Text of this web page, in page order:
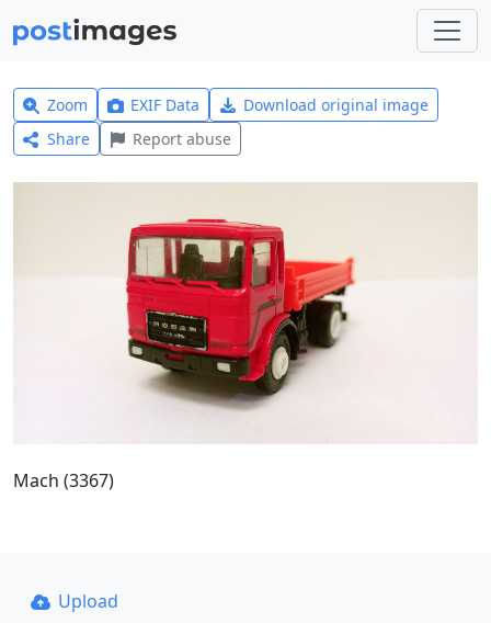
Zoom EXIF Data
Download original image
Share
Report abuse
Mach (3367)
Upload